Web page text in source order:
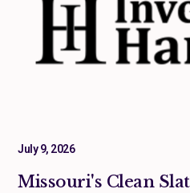
July 9, 2026
Missouri's Clean